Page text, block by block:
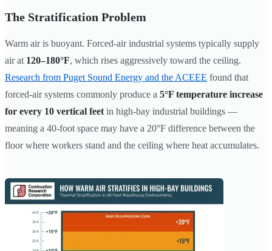
The Stratification Problem
Warm air is buoyant. Forced-air industrial systems typically supply
air at 120–180°F, which rises aggressively toward the ceiling.
Research from Puget Sound Energy and the ACEEE found that
forced-air systems commonly produce a 5°F temperature increase
for every 10 vertical feet in high-bay industrial buildings —
meaning a 40-foot space may have a 20°F difference between the
floor where workers stand and the ceiling where heat accumulates.